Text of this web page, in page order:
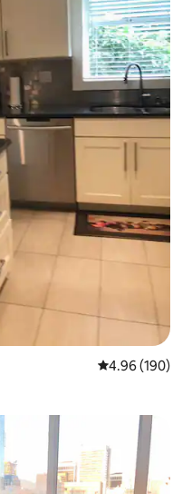
4.96 out of 5
4.96 (190)